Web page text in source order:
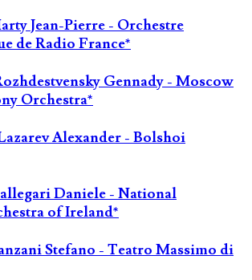
Jean-Pierre - Orchestre
de Radio France*
Gennady - Moscow
Orchestra*
Alexander - Bolshoi
Daniele - National
of Ireland*
Stefano - Teatro Massimo di